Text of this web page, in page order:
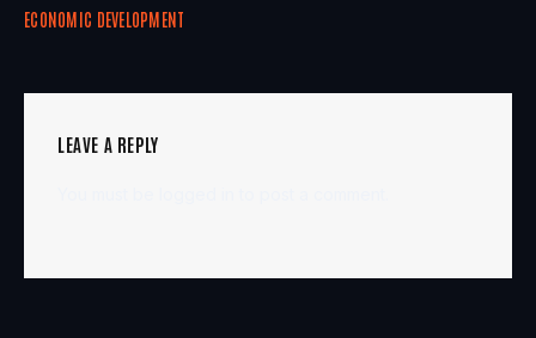
ECONOMIC DEVELOPMENT
LEAVE A REPLY